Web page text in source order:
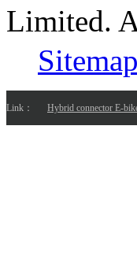
Limited.
Sitemap
Link： Hybrid connector E-